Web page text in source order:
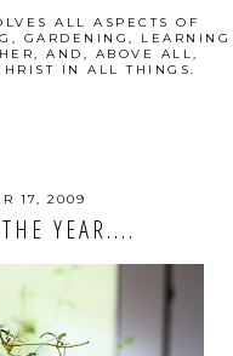
ALL ASPECTS OF
GARDENING, LEARNING
AND, ABOVE ALL,
IN ALL THINGS.
17, 2009
YEAR....